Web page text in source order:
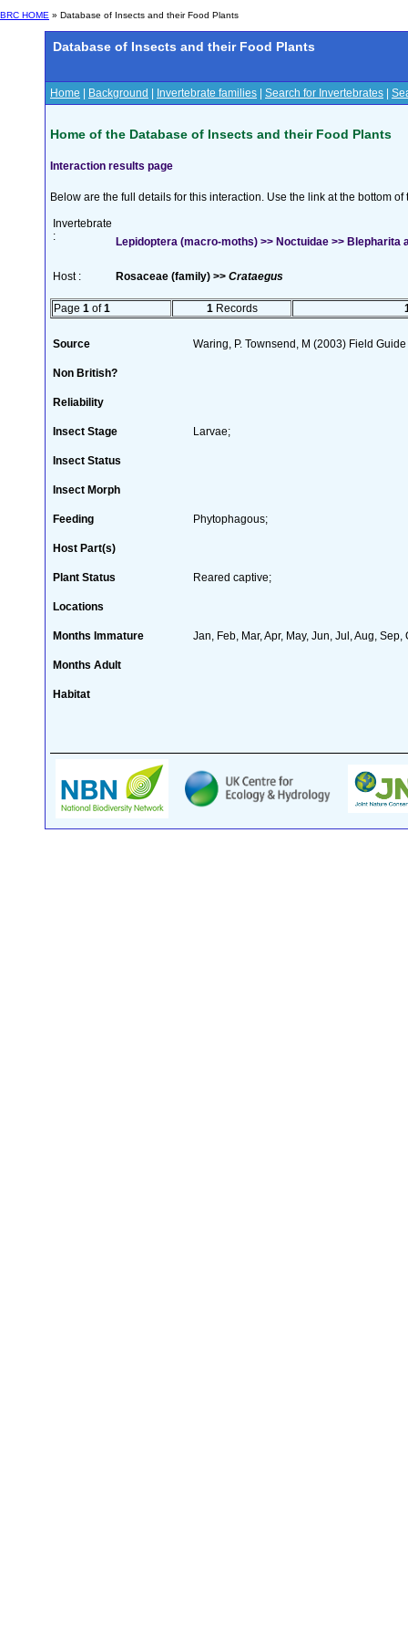
BRC HOME » Database of Insects and their Food Plants
Database of Insects and their Food Plants
Home Background Invertebrate families Search for Invertebrates
Home of the Database of Insects and their Food Plants
Interaction results page
Below are the full details for this interaction. Use the link at the bottom
Invertebrate
:
Lepidoptera (macro-moths) >> Noctuidae >> Blepharita
Host : Rosaceae (family) >> Crataegus
Page 1 of1 1 Records
Source Waring, P. Townsend, M (2003) Field
Non British?
Reliability
Insect Stage Larvae;
Insect Status
Insect Morph
Feeding Phytophagous;
Host Part(s)
Plant Status Reared captive;
Locations
Months Immature Jan, Feb, Mar, Apr, May, Jun, Jul, Aug, Sep,
Months Adult
Habitat